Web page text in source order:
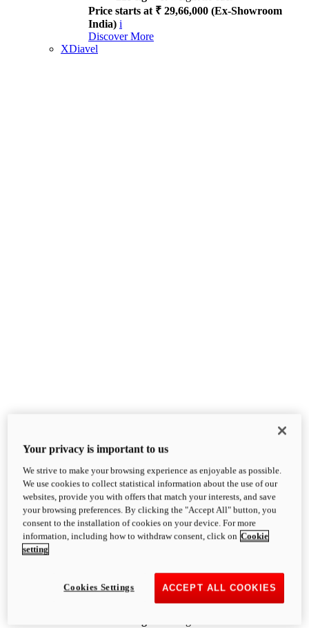
Price starts at ₹ 29,66,000 (Ex-Showroom
India) i
Discover More
XDiavel
XDiavel
OVERVIEW
Feet Forward. Heads Turning.
Challenging every convention, bringing that
unmistakable Ducati DNA to the cruiser world.
XDiavel V4
168 hp
Your privacy is important to us
We strive to make your browsing experience as enjoyable as possible.
We use cookies to collect statistical information about the use of our
websites, provide you with offers that match your interests, and save
your browsing preferences. By clicking the "Accept All" button, you
consent to the installation of cookies on your device. For more
information, including how to withdraw consent, click on Cookie
setting
ACCEPT ALL COOKIES
Cookies Settings